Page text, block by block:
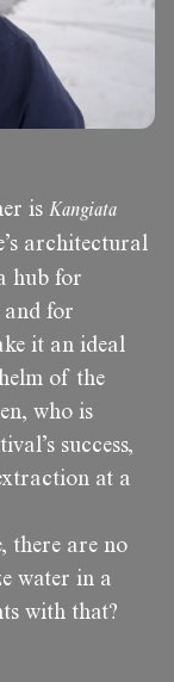
is Kangiata
architectural
hub for
for
it an ideal
of the
who is
success,
at a
there are no
water in a
with that?